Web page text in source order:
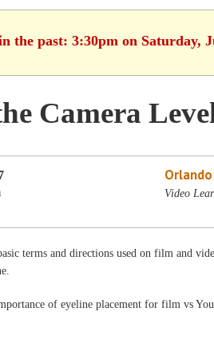
the past: 3:30pm on Saturday,
Camera
Video
terms and directions used on film and
of eyeline placement for film vs